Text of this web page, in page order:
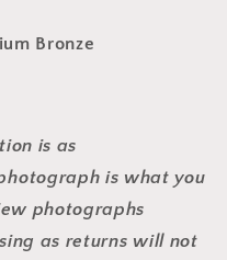
Bronze
is as
is what you
photographs
as returns will not